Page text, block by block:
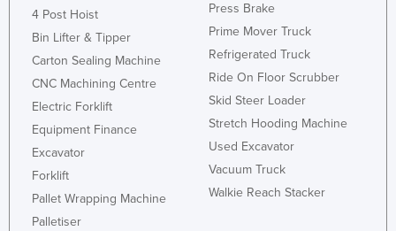
4 Post Hoist
Bin Lifter & Tipper
Carton Sealing Machine
CNC Machining Centre
Electric Forklift
Equipment Finance
Excavator
Forklift
Pallet Wrapping Machine
Palletiser
Press Brake
Prime Mover Truck
Refrigerated Truck
Ride On Floor Scrubber
Skid Steer Loader
Stretch Hooding Machine
Used Excavator
Vacuum Truck
Walkie Reach Stacker